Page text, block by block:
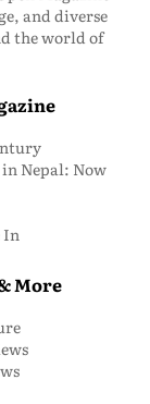
and diverse
the world of
Nepal: Now
In
More